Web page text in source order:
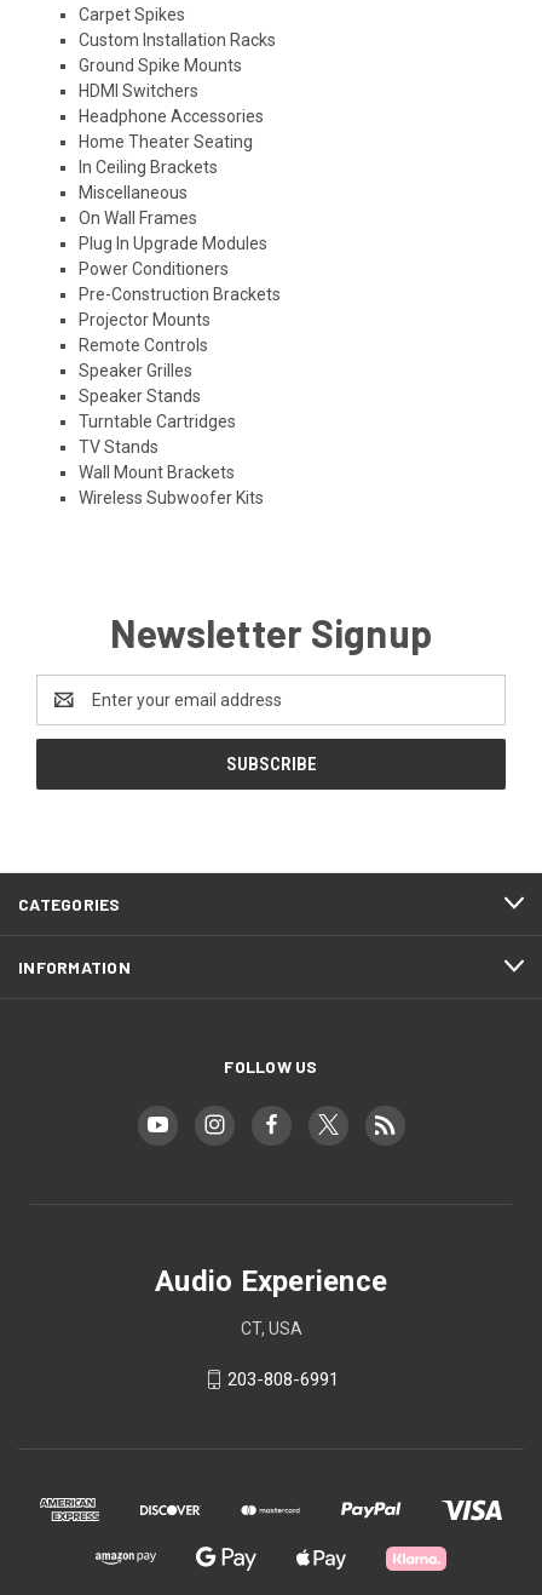
Carpet Spikes
Custom Installation Racks
Ground Spike Mounts
HDMI Switchers
Headphone Accessories
Home Theater Seating
In Ceiling Brackets
Miscellaneous
On Wall Frames
Plug In Upgrade Modules
Power Conditioners
Pre-Construction Brackets
Projector Mounts
Remote Controls
Speaker Grilles
Speaker Stands
Turntable Cartridges
TV Stands
Wall Mount Brackets
Wireless Subwoofer Kits
Newsletter Signup
Address
CATEGORIES
INFORMATION
FOLLOW US
Audio Experience
CT, USA
203-808-6991